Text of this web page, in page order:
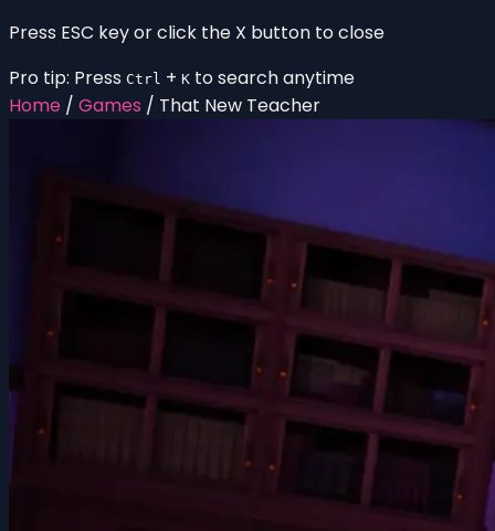
Press ESC key or click the X button to close
Pro tip: Press Ctrl + K to search anytime
Home / Games / That New Teacher